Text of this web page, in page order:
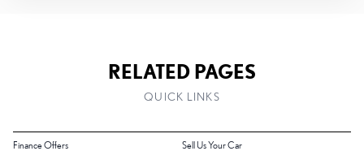
RELATED PAGES
QUICK LINKS
Finance Offers Sell Us Your Car